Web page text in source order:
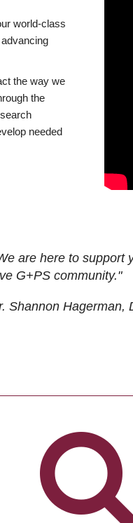
world-class
the way we
the
needed
are here to
G+PS community."
Shannon Hagerman,